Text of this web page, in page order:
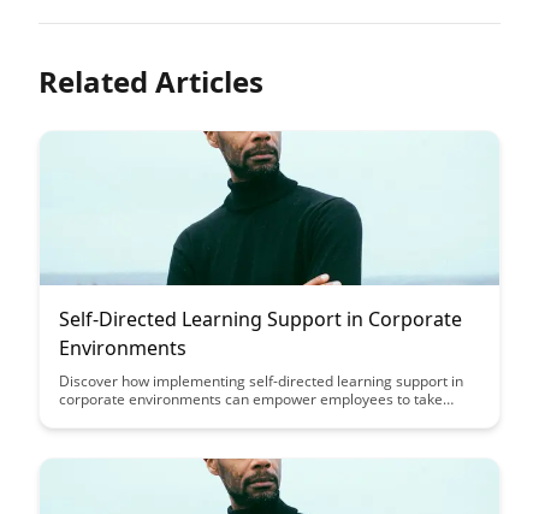
Related Articles
Self-Directed Learning Support in Corporate
Environments
Discover how implementing self-directed learning support in
corporate environments can empower employees to take
increased engagement, skill acquisition, and adaptability in